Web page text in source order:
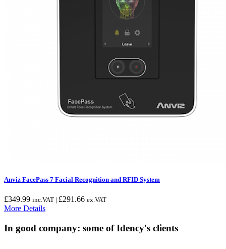
Anviz FacePass 7 Facial Recognition and RFID System
£349.99 inc.VAT | £291.66 ex.VAT
More Details
In good company: some of Idency's clients